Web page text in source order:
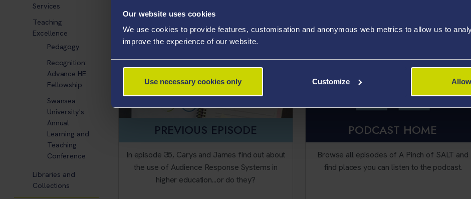
Our website uses cookies
We use cookies to provide features, customisation and anonymous web metrics to allow us to
improve the experience of our website.
Use necessary cookies only Customize
PREVIOUS EPISODE
In episode 35, Carys and James find out about
the use of Audience Response Systems in
higher education...or do they?
PODCAST HOME
Browse all episodes of A Pinch of SALT and
find places you can listen to the podcast.
Services
Teaching
Excellence
Pedagogy
Recognition:
Advance HE
Fellowship
Swansea
University's
Annual
Learning and
Teaching
Conference
Libraries and
Collections